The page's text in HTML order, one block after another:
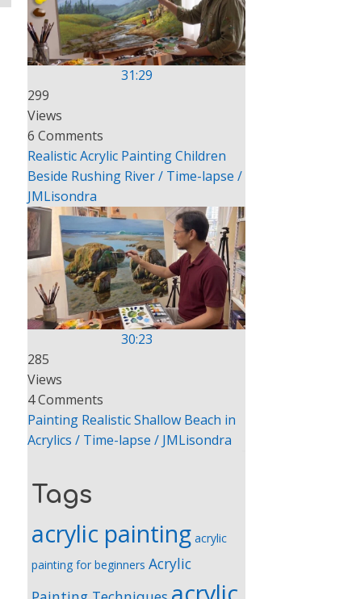
31:29
299
Views
6 Comments
Realistic Acrylic Painting Children
Beside Rushing River / Time-lapse /
JMLisondra
30:23
285
Views
4 Comments
Painting Realistic Shallow Beach in
Acrylics / Time-lapse / JMLisondra
Tags
acrylic painting acrylic
painting for beginners Acrylic
acrylic